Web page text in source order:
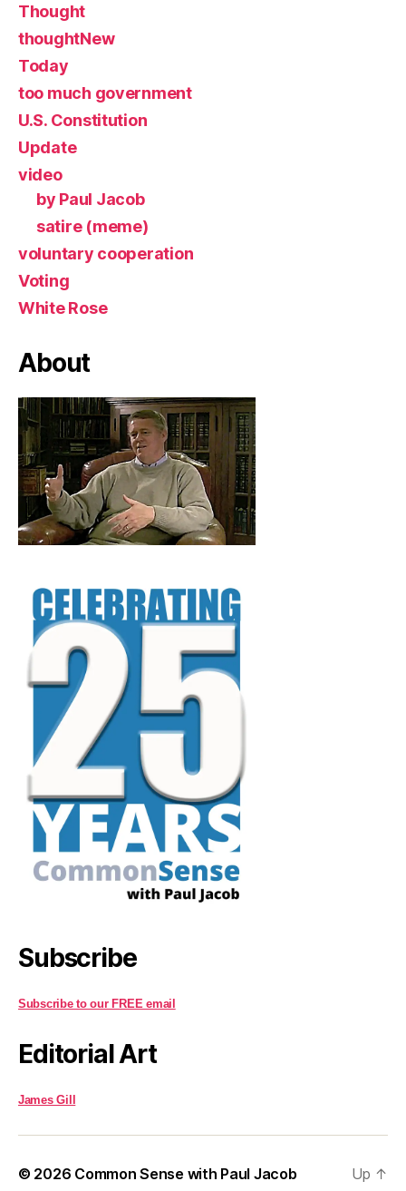
Thought
thoughtNew
Today
too much government
U.S. Constitution
Update
video
by Paul Jacob
satire (meme)
voluntary cooperation
Voting
White Rose
About
Subscribe
Subscribe to our FREE email
Editorial Art
James Gill
© 2026 Common Sense with Paul Jacob Up ↑